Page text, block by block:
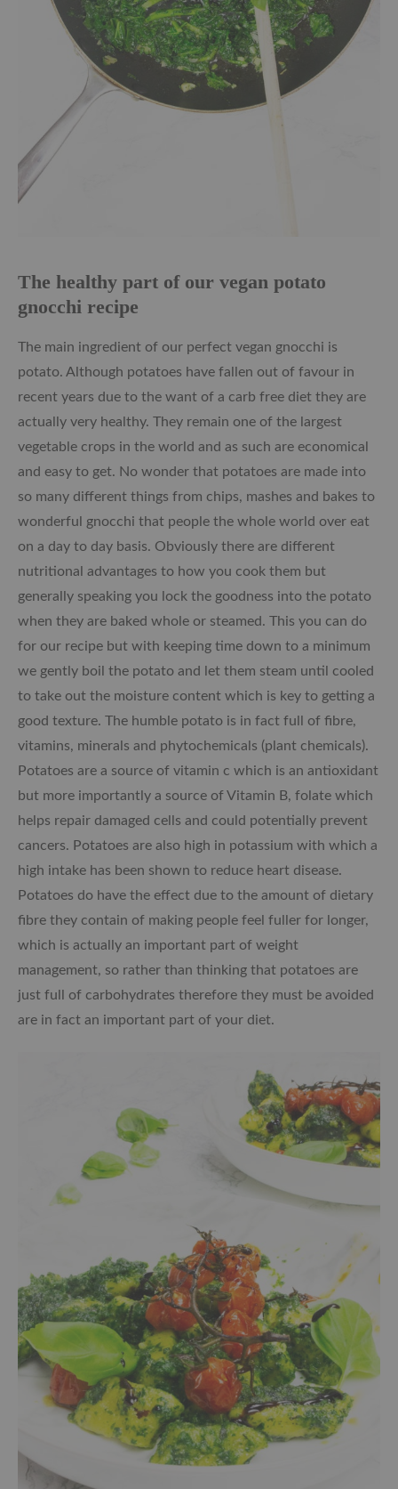
The healthy part of our vegan potato
gnocchi recipe
The main ingredient of our perfect vegan gnocchi is
potato. Although potatoes have fallen out of favour in
recent years due to the want of a carb free diet they are
actually very healthy. They remain one of the largest
vegetable crops in the world and as such are economical
and easy to get. No wonder that potatoes are made into
so many different things from chips, mashes and bakes to
wonderful gnocchi that people the whole world over eat
on a day to day basis. Obviously there are different
nutritional advantages to how you cook them but
generally speaking you lock the goodness into the potato
when they are baked whole or steamed. This you can do
for our recipe but with keeping time down to a minimum
we gently boil the potato and let them steam until cooled
to take out the moisture content which is key to getting a
good texture. The humble potato is in fact full of fibre,
vitamins, minerals and phytochemicals (plant chemicals).
Potatoes are a source of vitamin c which is an antioxidant
but more importantly a source of Vitamin B, folate which
helps repair damaged cells and could potentially prevent
cancers. Potatoes are also high in potassium with which a
high intake has been shown to reduce heart disease.
Potatoes do have the effect due to the amount of dietary
fibre they contain of making people feel fuller for longer,
which is actually an important part of weight
management, so rather than thinking that potatoes are
just full of carbohydrates therefore they must be avoided
are in fact an important part of your diet.